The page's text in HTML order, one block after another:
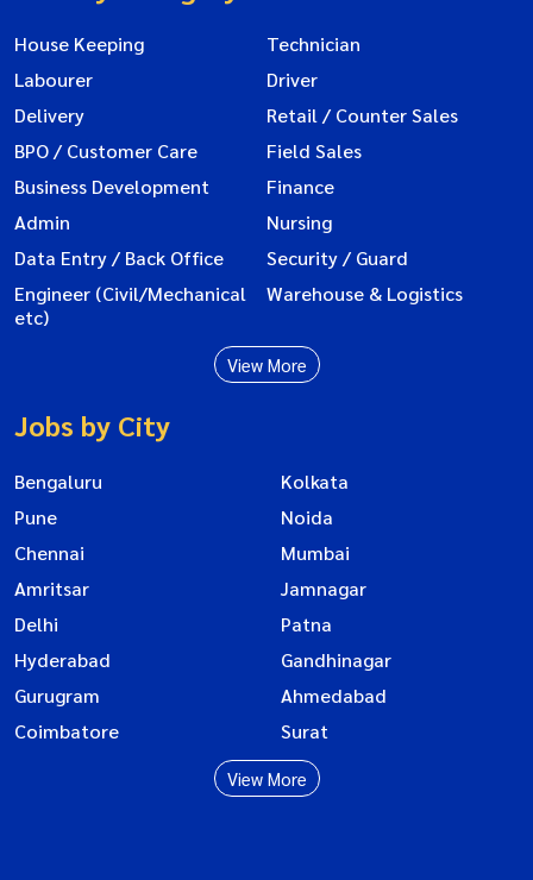
House Keeping
Technician
Labourer
Driver
Delivery
Retail / Counter Sales
BPO / Customer Care
Field Sales
Business Development
Finance
Admin
Nursing
Data Entry / Back Office
Security / Guard
Engineer (Civil/Mechanical
etc)
Warehouse & Logistics
View More
Jobs by City
Bengaluru
Kolkata
Pune
Noida
Chennai
Mumbai
Amritsar
Jamnagar
Delhi
Patna
Hyderabad
Gandhinagar
Gurugram
Ahmedabad
Coimbatore
Surat
View More